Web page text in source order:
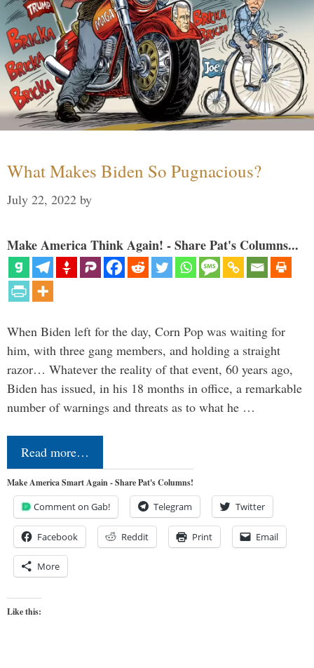
What Makes Biden So Pugnacious?
July 22, 2022 by
Make America Think Again! - Share Pat's Columns...
When Biden left for the day, Corn Pop was waiting for
him, with three gang members, and holding a straight
razor… Whatever the reality of that event, 60 years ago,
Biden has issued, in his 18 months in office, a remarkable
number of warnings and threats as to what he …
Read more…
Make America Smart Again - Share Pat's Columns!
Comment on Gab! Telegram Twitter
Facebook Reddit Print Email
More
Like this: